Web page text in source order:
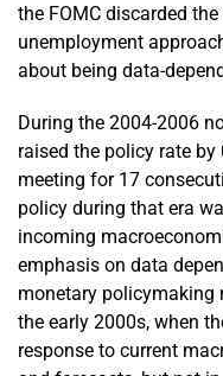
the FOMC discarded
unemployment
about being data-
During the 2004-2006
raised the policy rate
meeting for 17
policy during that era
incoming
emphasis on data
monetary policymaking
the early 2000s, when
response to current